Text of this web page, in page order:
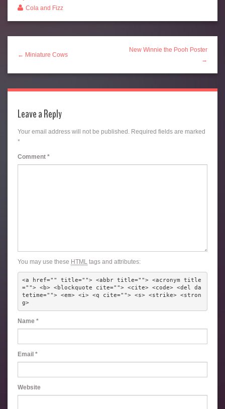
Cola and Fizz
← Miniature Cows
New Winnie the Pooh Poster
→
Leave a Reply
Your email address will not be published. Required fields are marked
*
Comment *
You may use these HTML tags and attributes:
<a href="" title=""> <abbr title=""> <acronym title
=""> <b> <blockquote cite=""> <cite> <code> <del da
tetime=""> <em> <i> <q cite=""> <s> <strike> <stron
g>
Name *
Email *
Website